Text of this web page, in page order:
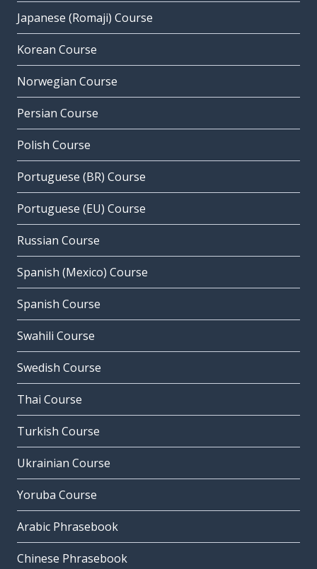
Japanese (Romaji) Course
Korean Course
Norwegian Course
Persian Course
Polish Course
Portuguese (BR) Course
Portuguese (EU) Course
Russian Course
Spanish (Mexico) Course
Spanish Course
Swahili Course
Swedish Course
Thai Course
Turkish Course
Ukrainian Course
Yoruba Course
Arabic Phrasebook
Chinese Phrasebook